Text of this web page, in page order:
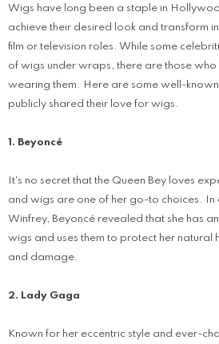
Wigs have long been a staple in
achieve their desired look and transform
film or television roles. While some
of wigs under wraps, there are those
wearing them. Here are some well-
publicly shared their love for wigs.
1. Beyoncé
It's no secret that the Queen Bey loves
and wigs are one of her go-to choices. In
Winfrey, Beyoncé revealed that she has
wigs and uses them to protect her natural
and damage.
2. Lady Gaga
Known for her eccentric style and ever-